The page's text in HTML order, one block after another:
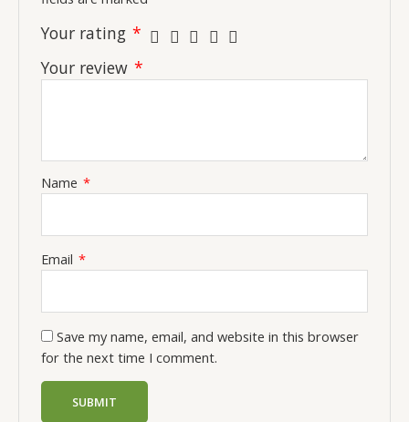
Your rating *
Your review *
Name *
Email *
Save my name, email, and website in this browser
for the next time I comment.